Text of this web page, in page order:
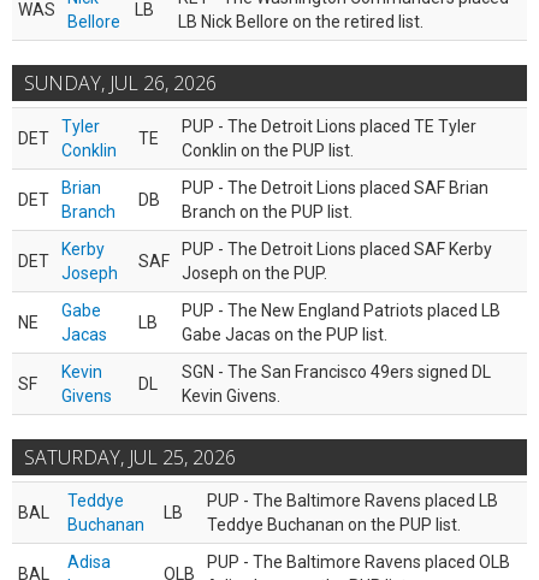
WAS
Bellore
LB
LB Nick Bellore on the retired list.
SUNDAY, JUL 26, 2026
DET
Tyler
Conklin
TE
PUP - The Detroit Lions placed TE Tyler
Conklin on the PUP list.
DET
Brian
Branch
DB
PUP - The Detroit Lions placed SAF Brian
Branch on the PUP list.
DET
Kerby
Joseph
SAF
PUP - The Detroit Lions placed SAF Kerby
Joseph on the PUP.
NE
Gabe
Jacas
LB
PUP - The New England Patriots placed LB
Gabe Jacas on the PUP list.
SF
Kevin
Givens
DL
SGN - The San Francisco 49ers signed DL
Kevin Givens.
SATURDAY, JUL 25, 2026
BAL
Teddye
Buchanan
LB
PUP - The Baltimore Ravens placed LB
Teddye Buchanan on the PUP list.
BAL
Adisa
OLB
PUP - The Baltimore Ravens placed OLB